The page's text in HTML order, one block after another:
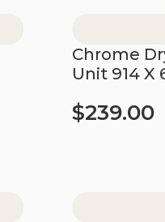
Chrome
Unit 914 X
$239.00